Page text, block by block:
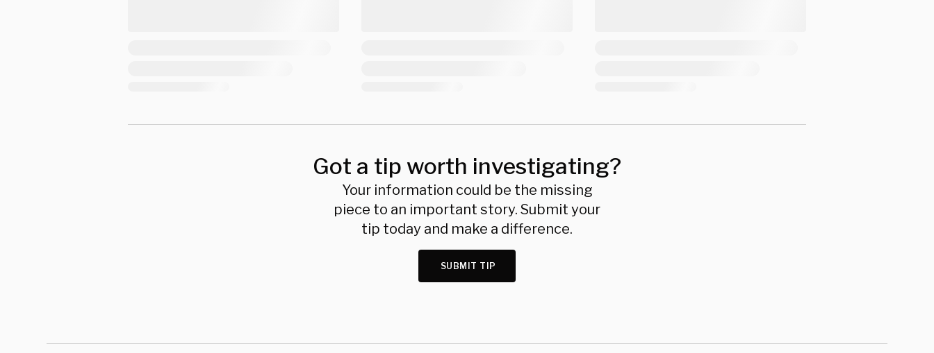
Got a tip worth investigating?
Your information could be the missing
piece to an important story. Submit your
tip today and make a difference.
SUBMIT TIP